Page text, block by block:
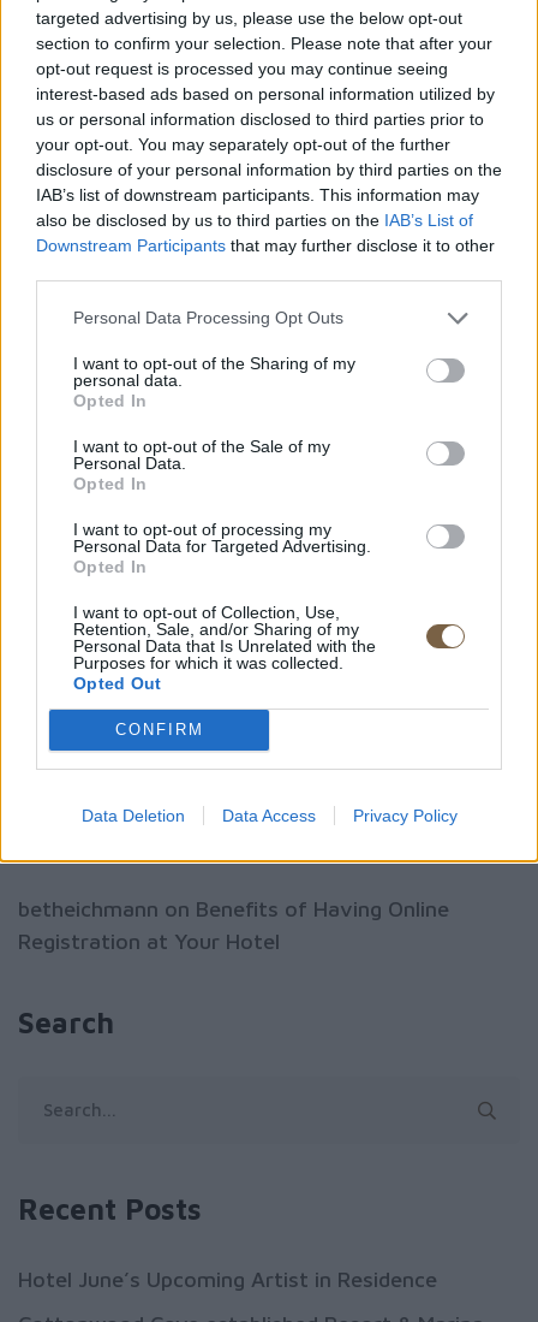
targeted advertising by us, please use the below opt-out
section to confirm your selection. Please note that after your
opt-out request is processed you may continue seeing
interest-based ads based on personal information utilized by
us or personal information disclosed to third parties prior to
your opt-out. You may separately opt-out of the further
disclosure of your personal information by third parties on the
IAB’s list of downstream participants. This information may
also be disclosed by us to third parties on the IAB’s List of
Downstream Participants that may further disclose it to other
Personal Data Processing Opt Outs
I want to opt-out of the Sharing of my
personal data.
Opted In
I want to opt-out of the Sale of my
Personal Data.
Opted In
I want to opt-out of processing my
Personal Data for Targeted Advertising.
Opted In
I want to opt-out of Collection, Use,
Retention, Sale, and/or Sharing of my
Personal Data that Is Unrelated with the
Purposes for which it was collected.
Opted Out
CONFIRM
Data Deletion Data Access Privacy Policy
News June 2, 2021
Benefits of Having Online
Registration at Your Hotel
Recent Posts
Hotel June’s Upcoming Artist in Residence
Cottonwood Cove established Resort & Marina
Benefits of Having Online Registration at Your
Headwaters at Eagle Ranch Resort
Food Rocks food festival, Lyme Regis
Recent Comments
betheichmann on Benefits of Having Online
Registration at Your Hotel
Search
Recent Posts
Hotel June’s Upcoming Artist in Residence